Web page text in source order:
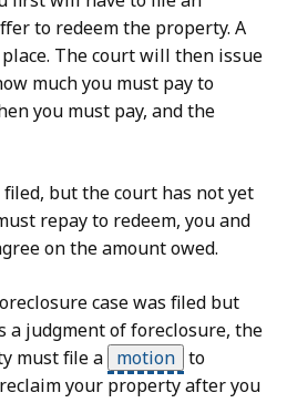
to redeem the property. A
The court will then issue
much you must pay to
you must pay, and the
but the court has not yet
repay to redeem, you and
on the amount owed.
case was filed but
a judgment of foreclosure, the
must file a motion to
your property after you